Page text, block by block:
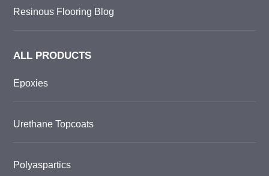
Resinous Flooring Blog
ALL PRODUCTS
Epoxies
Urethane Topcoats
Polyaspartics